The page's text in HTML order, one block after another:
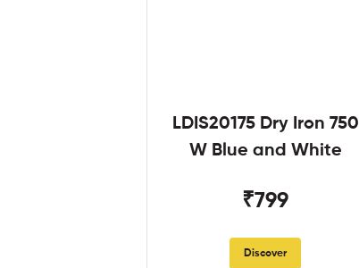
LDIS20175 Dry Iron 750
W Blue and White
₹799
Discover